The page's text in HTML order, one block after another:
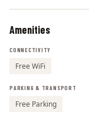
Amenities
CONNECTIVITY
Free WiFi
PARKING & TRANSPORT
Free Parking